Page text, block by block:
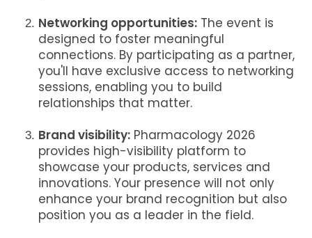
Networking opportunities: The event is
designed to foster meaningful
connections. By participating as a partner,
you'll have exclusive access to networking
sessions, enabling you to build
relationships that matter.
Brand visibility: Pharmacology 2026
provides high-visibility platform to
showcase your products, services and
innovations. Your presence will not only
enhance your brand recognition but also
position you as a leader in the field.